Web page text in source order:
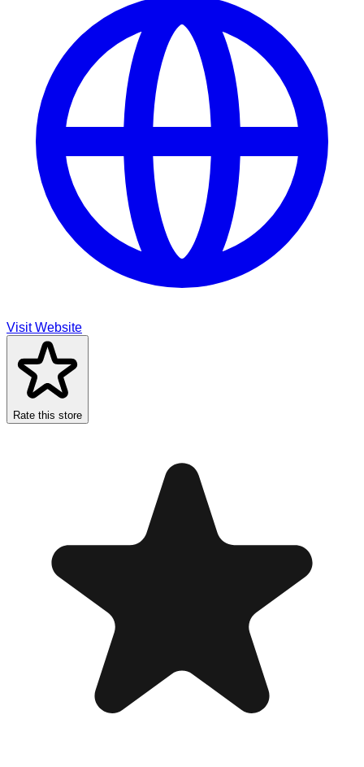
Visit Website
Rate this store